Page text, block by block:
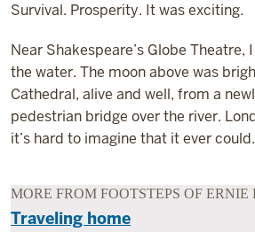
Survival. Prosperity. It was exciting.
Near Shakespeare’s Globe Theatre,
the water. The moon above was
Cathedral, alive and well, from a
pedestrian bridge over the river.
it’s hard to imagine that it ever could.
MORE FROM FOOTSTEPS OF ERNIE
Traveling home